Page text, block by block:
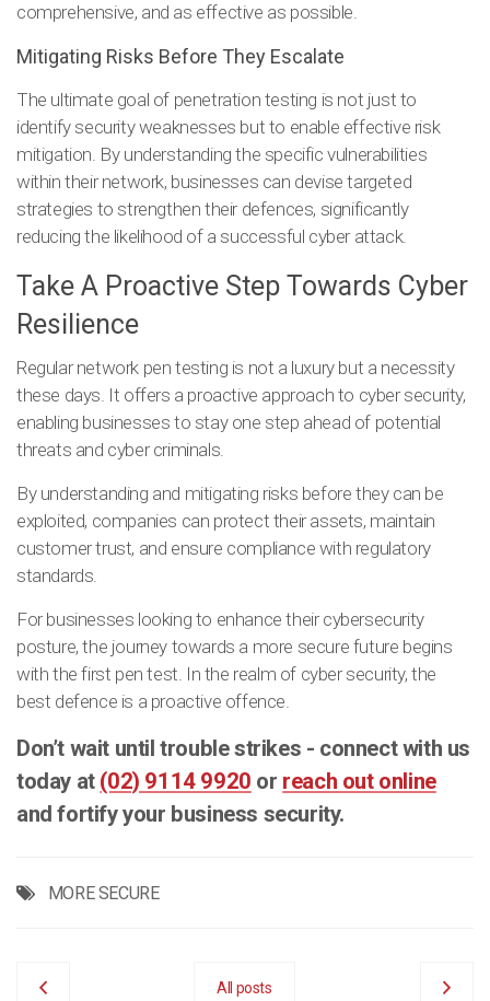
comprehensive, and as effective as possible.
Mitigating Risks Before They Escalate
The ultimate goal of penetration testing is not just to
identify security weaknesses but to enable effective risk
mitigation. By understanding the specific vulnerabilities
within their network, businesses can devise targeted
strategies to strengthen their defences, significantly
reducing the likelihood of a successful cyber attack.
Take A Proactive Step Towards Cyber
Resilience
Regular network pen testing is not a luxury but a necessity
these days. It offers a proactive approach to cyber security,
enabling businesses to stay one step ahead of potential
threats and cyber criminals.
By understanding and mitigating risks before they can be
exploited, companies can protect their assets, maintain
customer trust, and ensure compliance with regulatory
standards.
For businesses looking to enhance their cybersecurity
posture, the journey towards a more secure future begins
with the first pen test. In the realm of cyber security, the
best defence is a proactive offence.
Don’t wait until trouble strikes - connect with us
today at (02) 9114 9920 or reach out online
and fortify your business security.
MORE SECURE
All posts